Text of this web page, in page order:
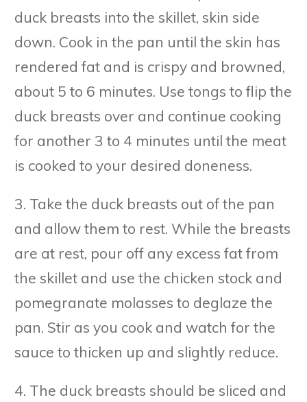
duck breasts into the skillet, skin side
down. Cook in the pan until the skin has
rendered fat and is crispy and browned,
about 5 to 6 minutes. Use tongs to flip the
duck breasts over and continue cooking
for another 3 to 4 minutes until the meat
is cooked to your desired doneness.
3. Take the duck breasts out of the pan
and allow them to rest. While the breasts
are at rest, pour off any excess fat from
the skillet and use the chicken stock and
pomegranate molasses to deglaze the
pan. Stir as you cook and watch for the
sauce to thicken up and slightly reduce.
4. The duck breasts should be sliced and